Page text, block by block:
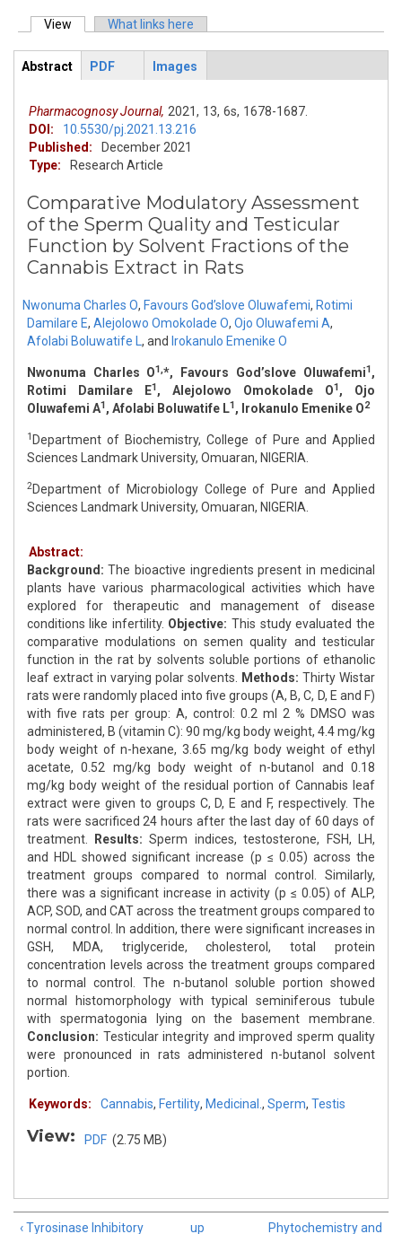
Primary tabs
View (active tab)What links here
ArticleView
Abstract
PDF Images
Pharmacognosy Journal, 2021, 13, 6s, 1678-1687.
DOI:
10.5530/pj.2021.13.216
Published:
December 2021
Type:
Research Article
Comparative Modulatory Assessment
of the Sperm Quality and Testicular
Function by Solvent Fractions of the
Cannabis Extract in Rats
Nwonuma Charles O, Favours God’slove Oluwafemi, Rotimi
Damilare E, Alejolowo Omokolade O, Ojo Oluwafemi A,
Afolabi Boluwatife L , and Irokanulo Emenike O
Nwonuma Charles O1,*, Favours God’slove Oluwafemi1,
Rotimi Damilare E1, Alejolowo Omokolade O1, Ojo
Oluwafemi A1, Afolabi Boluwatife L1, Irokanulo Emenike O2
1 Department of Biochemistry, College of Pure and Applied
Sciences Landmark University, Omuaran, NIGERIA.
2Department of Microbiology College of Pure and Applied
Sciences Landmark University, Omuaran, NIGERIA.
Abstract:
Background: The bioactive ingredients present in medicinal
plants have various pharmacological activities which have
explored for therapeutic and management of disease
conditions like infertility. Objective: This study evaluated the
comparative modulations on semen quality and testicular
function in the rat by solvents soluble portions of ethanolic
leaf extract in varying polar solvents.
Methods: Thirty Wistar
rats were randomly placed into five groups (A, B, C, D, E and F)
with five rats per group: A, control: 0.2 ml 2 % DMSO was
administered, B (vitamin C): 90 mg/kg body weight, 4.4 mg/kg
body weight of n-hexane, 3.65 mg/kg body weight of ethyl
acetate, 0.52 mg/kg body weight of n-butanol and 0.18
mg/kg body weight of the residual portion of Cannabis leaf
extract were given to groups C, D, E and F, respectively. The
rats were sacrificed 24 hours after the last day of 60 days of
treatment.
Results: Sperm indices, testosterone, FSH, LH,
and HDL showed significant increase (p ≤ 0.05) across the
treatment groups compared to normal control. Similarly,
there was a significant increase in activity (p ≤ 0.05) of ALP,
ACP, SOD, and CAT across the treatment groups compared to
normal control. In addition, there were significant increases in
GSH, MDA, triglyceride, cholesterol, total protein
concentration levels across the treatment groups compared
to normal control. The n-butanol soluble portion showed
normal histomorphology with typical seminiferous tubule
with spermatogonia lying on the basement membrane.
Conclusion: Testicular integrity and improved sperm quality
were pronounced in rats administered n-butanol solvent
portion.
Keywords: Cannabis, Fertility, Medicinal. , Sperm, Testis
View: PDF (2.75 MB)
‹ Tyrosinase Inhibitory up Phytochemistry and